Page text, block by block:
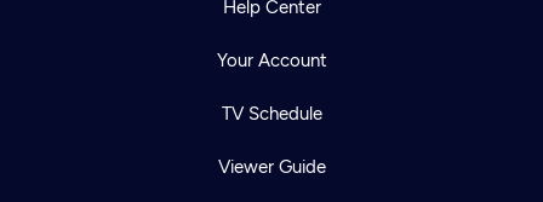
Help Center
Your Account
TV Schedule
Viewer Guide